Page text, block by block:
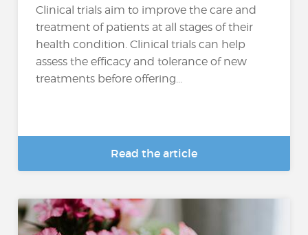
Clinical trials aim to improve the care and
treatment of patients at all stages of their
health condition. Clinical trials can help
assess the efficacy and tolerance of new
treatments before offering...
Read the article